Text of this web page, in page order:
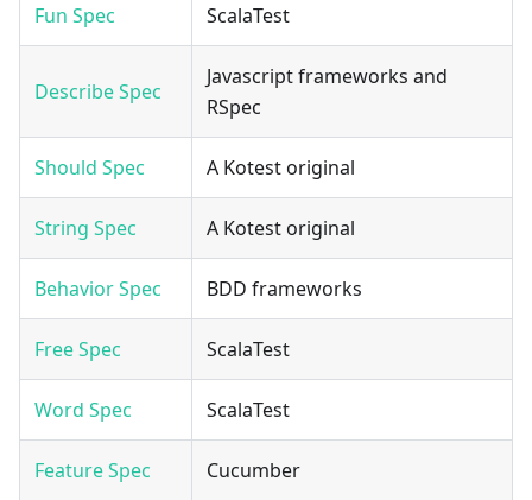
Fun Spec ScalaTest
Describe Spec
Javascript frameworks and
RSpec
Should Spec A Kotest original
String Spec A Kotest original
Behavior Spec BDD frameworks
Free Spec ScalaTest
Word Spec ScalaTest
Feature Spec Cucumber